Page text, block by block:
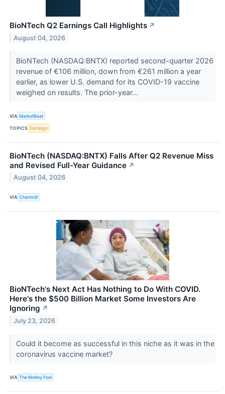
BioNTech Q2 Earnings Call Highlights ↗
August 04, 2026
BioNTech (NASDAQ:BNTX) reported second-quarter 2026
revenue of €106 million, down from €261 million a year
earlier, as lower U.S. demand for its COVID-19 vaccine
weighed on results. The prior-year...
VIA MarketBeat
TOPICS Earnings
BioNTech (NASDAQ:BNTX) Falls After Q2 Revenue Miss
and Revised Full-Year Guidance ↗
August 04, 2026
VIA Chartmill
BioNTech's Next Act Has Nothing to Do With COVID.
Here's the $500 Billion Market Some Investors Are
Ignoring ↗
July 23, 2026
Could it become as successful in this niche as it was in the
coronavirus vaccine market?
VIA The Motley Fool